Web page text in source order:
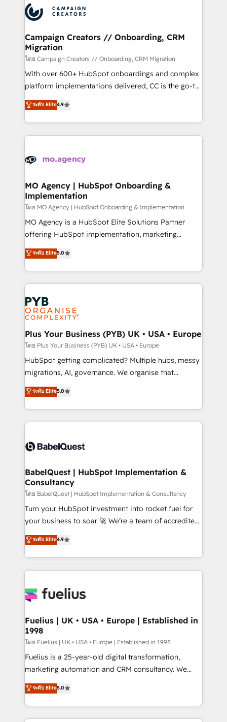
record of business transformation, our growth-first
approach has helped brands dominate their
extensive experience working with tech companies
and manufacturers since 2002, we are committed to
empowering our clients and developing their
autonomy. Get to grips with HubSpot through
guided implementation and seamless integration of
the CRM platform into your digital ecosystem. Would
you like support in deploying your inbound
to your needs and sales objectives. With 125+
certifications, we are part of the most certified
services are offered in both English & French.
Campaign Creators // Onboarding, CRM
Migration
โดย Campaign Creators // Onboarding, CRM Migration
With over 600+ HubSpot onboardings and complex
platform implementations delivered, CC is the go-to
Elite Solutions Partner for businesses ready to
migrate, replatform, and scale smarter. We specialize
in high-impact CRM and CMS migrations and
onboarding from platforms like Salesforce, NetSuite,
WordPress and legacy CRMs, turning fragmented
architectures that accelerate revenue operations and
performance. - Multi-object CRM migration, cleanup,
and implementation. - Pre-built and custom
integrations across your full tech stack. - Custom
object setup, CMS builds, and full-funnel automation.
nurturing sequences. - Cross-hub setup across
Marketing, Sales, Operations, and Service Hubs. -
powerful growth engine. Built to convert, scale, and
drive results.
ระดับ Elite4.9
MO Agency | HubSpot Onboarding &
Implementation
โดย MO Agency | HubSpot Onboarding & Implementation
MO Agency is a HubSpot Elite Solutions Partner
offering HubSpot implementation, marketing
automation, CRM and RevOps consulting, B2B SEO,
paid media, content marketing, AEO and GEO (AI
search optimisation), and HubSpot Content Hub and
WordPress development. We work with enterprise
and growth-led companies across technology,
professional services, financial services and
industrial sectors. Offices in Johannesburg, Cape
Town, Dubai & London. 500+ HubSpot CRM
implementations delivered. AI visibility coverage
across ChatGPT, Claude, Perplexity, Gemini and
Google AI Overviews. HubSpot Impact Award -
Innovation HubSpot Impact Award - Platform
Migration Excellence HubSpot Impact Award -
accreditations with HubSpot.
ระดับ Elite5.0
Plus Your Business (PYB) UK • USA • Europe
โดย Plus Your Business (PYB) UK • USA • Europe
HubSpot getting complicated? Multiple hubs, messy
migrations, AI, governance. We organise that
complexity, so your team can put HubSpot to work...
Welcome to our Profile! We help with: • CRM
implementation, reports, workflows, and team
training • CRM migration from Salesforce, Pipedrive,
custom API integrations • AI governance for
Boutique 'Elite' team of 12 • 150+ clients across Sales
Hub, Marketing Hub, Service Hub, Data Hub and
CMS • ISO/IEC 27001:2022, ISO 9001:2015, and ISO
42001:2023 certified - the AI management standard •
GuardHub: our AI governance framework, built on
'𝗖𝗼𝗻𝘁𝗮𝗰𝘁 𝗯𝘂𝘀𝗶𝗻𝗲𝘀𝘀' button to get in touch (𝘸𝘦'𝘳𝘦
𝘴𝘶𝘱𝘦𝘳 𝘳𝘦𝘴𝘱𝘰𝘯𝘴𝘪𝘷𝘦)
ระดับ Elite5.0
BabelQuest | HubSpot Implementation &
Consultancy
โดย BabelQuest | HubSpot Implementation & Consultancy
Turn your HubSpot investment into rocket fuel for
your business to soar 🚀 We’re a team of accredited
HubSpot experts ready to help you. We can
implement the platform into complex business
environments, optimise what you've got and make
sure you can actually use it, build your website in
for you and execute it on HubSpot. We are on the
framework, meaning we've been accredited by
HubSpot and vetted by the CCS, which means we
can support public sector companies as well the
other ones listed in our profile. Our services: -
HubSpot implementation - HubSpot CMS website
is there for you to: - Grow revenue, and run your
business more efficiently - Build stronger
ระดับ Elite4.9
Fuelius | UK • USA • Europe | Established in
1998
โดย Fuelius | UK • USA • Europe | Established in 1998
Fuelius is a 25-year-old digital transformation,
marketing automation and CRM consultancy. We
enable mid-market and enterprise clients to
maximise their return from digital and fuel their
growth. We modernise platforms, streamline
operations that are causing inefficiencies, improve
ระดับ Elite5.0